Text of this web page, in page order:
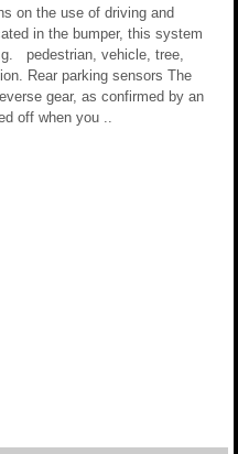
on the use of driving and
in the bumper, this system
pedestrian, vehicle, tree,
Rear parking sensors The
gear, as confirmed by an
off when you ..